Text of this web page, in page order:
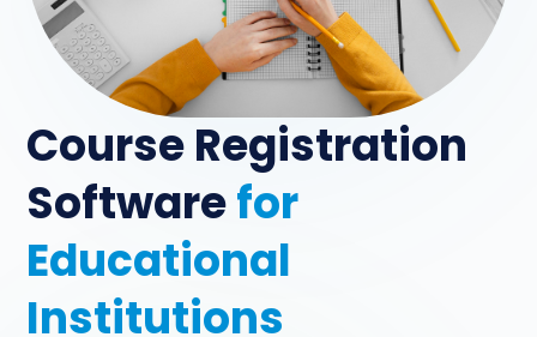
Course Registration
Softwarefor
Educational
Institutions